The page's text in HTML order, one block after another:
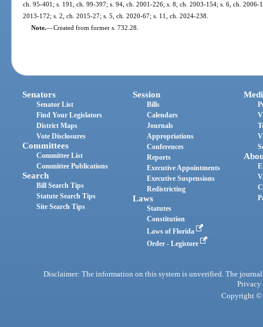
ch. 95-401; s. 191, ch. 99-397; s. 94, ch. 2001-226; s. 8, ch. 2003-154; s. 6, ch.
2013-172; s. 2, ch. 2015-27; s. 5, ch. 2020-67; s. 11, ch. 2024-238.
Note.—Created from former s. 732.28.
Senators
Senator List
Find Your Legislators
District Maps
Vote Disclosures
Committees
Committee List
Committee Publications
Search
Bill Search Tips
Statute Search Tips
Site Search Tips
Session
Bills
Calendars
Journals
Appropriations
Conferences
Reports
Executive Appointments
Executive Suspensions
Redistricting
Laws
Statutes
Constitution
Laws of Florida
Order - Legistore
Disclaimer: The information on this system is unverified. The
Privacy
Copyright ©